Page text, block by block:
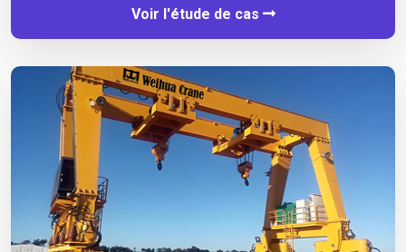
Voir l'étude de cas